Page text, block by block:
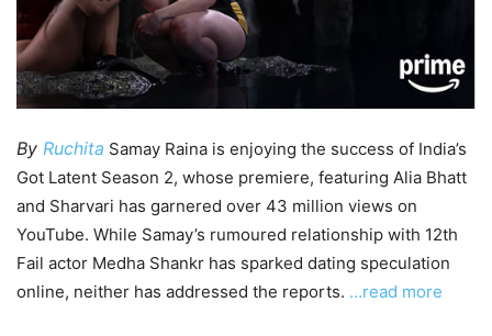
By Ruchita Samay Raina is enjoying the success of India’s
Got Latent Season 2, whose premiere, featuring Alia Bhatt
and Sharvari has garnered over 43 million views on
YouTube. While Samay’s rumoured relationship with 12th
Fail actor Medha Shankr has sparked dating speculation
online, neither has addressed the reports. …read more